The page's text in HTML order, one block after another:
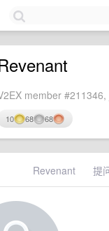
member
10 68 68
Revenant 提